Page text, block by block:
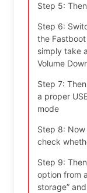
Step 5:
Step 6:
the
simply take
Volume
Step 7:
a proper
mode
Step 8:
check
Step 9:
option from
storage”